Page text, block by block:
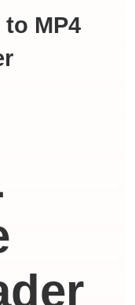
to MP4